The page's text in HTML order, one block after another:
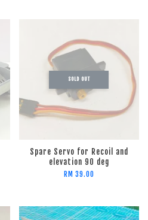
SOLD OUT
Spare Servo for Recoil and
elevation 90 deg
RM 39.00